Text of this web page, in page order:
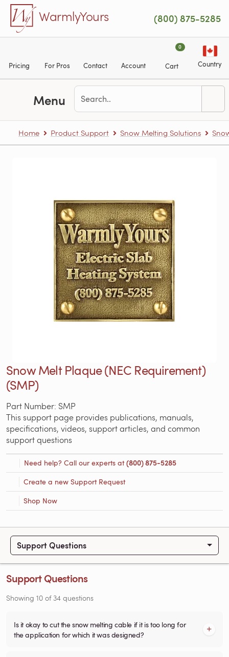
Skip to main content
WarmlyYours (800) 875-5285
Pricing For Pros Contact Account
0
Cart Country
Menu
Home Product Support Snow Melting Solutions
Snow Melt Plaque (NEC Requirement)
(SMP)
Part Number: SMP
This support page provides publications, manuals,
specifications, videos, support articles, and common
support questions
Need help? Call our experts at(800) 875-5285
Create a new Support Request
Shop Now
Support Questions
Support Questions
Showing 10 of34 questions
Is it okay to cut the snow melting cable if it is too long for
the application for which it was designed?